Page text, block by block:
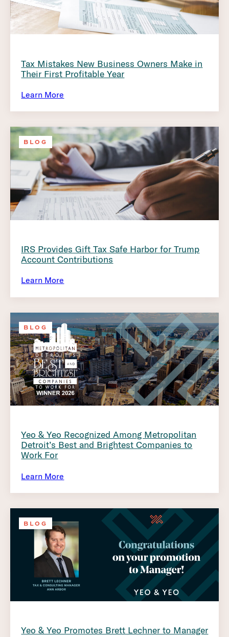
Tax Mistakes New Business Owners Make in
Their First Profitable Year
Learn More
BLOG
IRS Provides Gift Tax Safe Harbor for Trump
Account Contributions
Learn More
BLOG
Yeo & Yeo Recognized Among Metropolitan
Detroit’s Best and Brightest Companies to
Work For
Learn More
BLOG
Yeo & Yeo Promotes Brett Lechner to Manager